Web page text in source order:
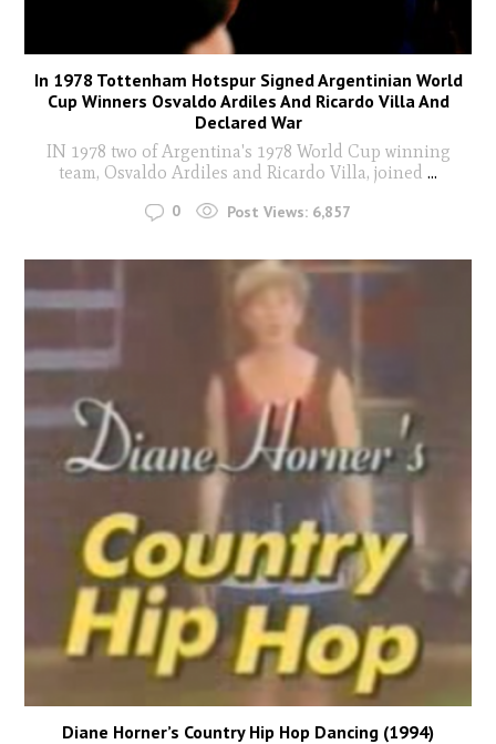
In 1978 Tottenham Hotspur Signed Argentinian World
Cup Winners Osvaldo Ardiles And Ricardo Villa And
Declared War
IN 1978 two of Argentina's 1978 World Cup winning
team, Osvaldo Ardiles and Ricardo Villa, joined ...
0 Post Views: 6,857
Diane Horner’s Country Hip Hop Dancing (1994)